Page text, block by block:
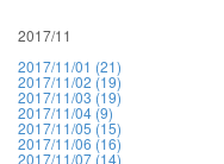
2017/11
2017/11/01 (21)
2017/11/02 (19)
2017/11/03 (19)
2017/11/04 (9)
2017/11/05 (15)
2017/11/06 (16)
2017/11/07 (14)